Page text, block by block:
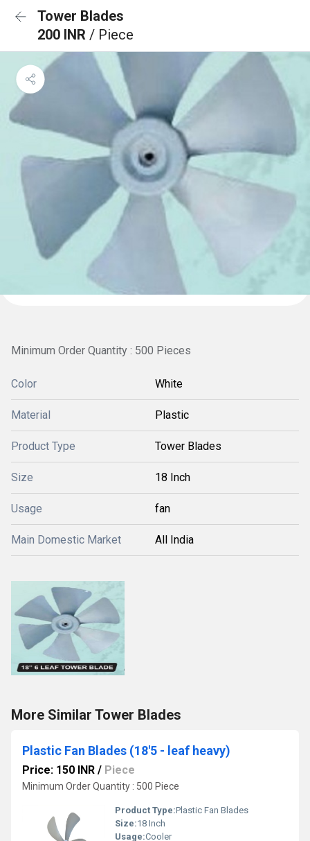
Tower Blades
200 INR / Piece
Minimum Order Quantity : 500 Pieces
Color White
Material Plastic
Product Type Tower Blades
Size 18 Inch
Usage fan
Main Domestic Market All India
More Similar Tower Blades
Plastic Fan Blades (18'5 - leaf heavy)
Price: 150 INR / Piece
Minimum Order Quantity : 500 Piece
Product Type:Plastic Fan Blades
Size:18 Inch
Usage:Cooler